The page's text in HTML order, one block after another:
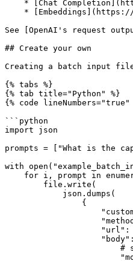
See [OpenAI's request
## Create your own
Creating a batch input file
{% tabs %}
{% tab title="Python" %}
{% code lineNumbers="true"
```python
import json
prompts = ["What is the
with